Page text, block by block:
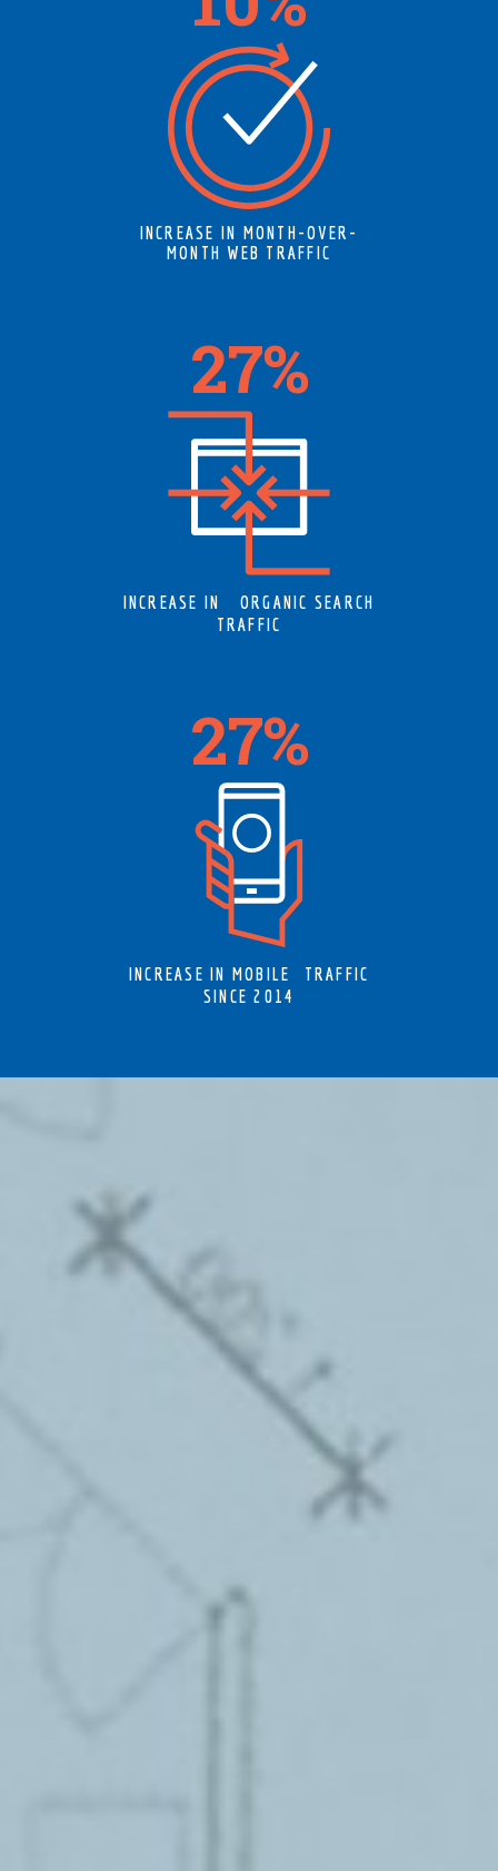
INCREASE IN MONTH-OVER-
MONTH WEB TRAFFIC
34%
INCREASE IN ORGANIC SEARCH
TRAFFIC
34%
INCREASE IN MOBILE TRAFFIC
SINCE 2014